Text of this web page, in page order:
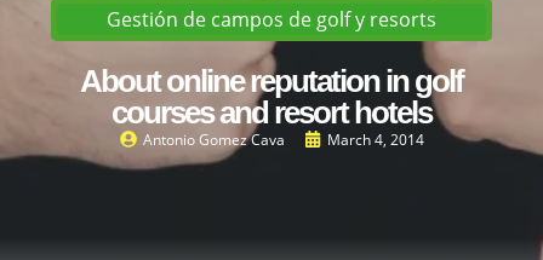
Gestión de campos de golf y resorts
About online reputation in golf
courses and resort hotels
Antonio Gomez Cava March 4, 2014